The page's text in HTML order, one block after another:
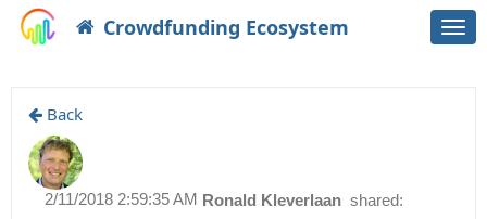
Crowdfunding Ecosystem
Back
Ronald Kleverlaan shared:
2/11/2018 2:59:35 AM